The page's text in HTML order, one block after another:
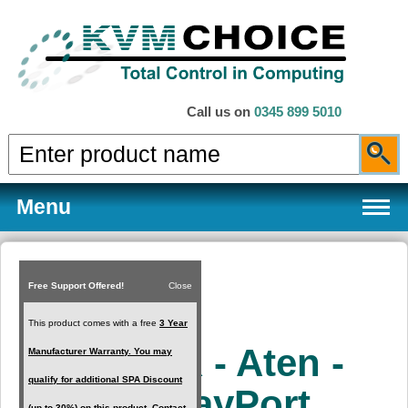
Call us on 0345 899 5010
Menu
Products
Services
Free Support Offered! Close
This product comes with a free 3 Year
Manufacturer Warranty. You may
qualify for additional SPA Discount
KX9970R - Aten -